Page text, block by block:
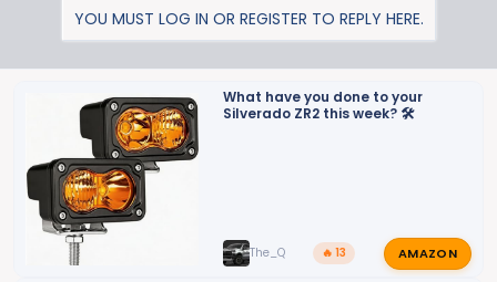
YOU MUST LOG IN OR REGISTER TO REPLY HERE.
What have you done to your
Silverado ZR2 this week? 🛠️
The_Q 🔥 13 AMAZON